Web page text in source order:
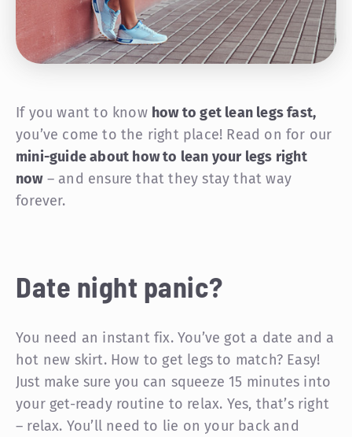
If you want to know how to get lean legs fast,
you’ve come to the right place! Read on for our
mini-guide about how to lean your legs right
now– and ensure that they stay that way
forever.
Date night panic?
You need an instant fix. You’ve got a date and a
hot new skirt. How to get legs to match? Easy!
Just make sure you can squeeze 15 minutes into
your get-ready routine to relax. Yes, that’s right
– relax. You’ll need to lie on your back and